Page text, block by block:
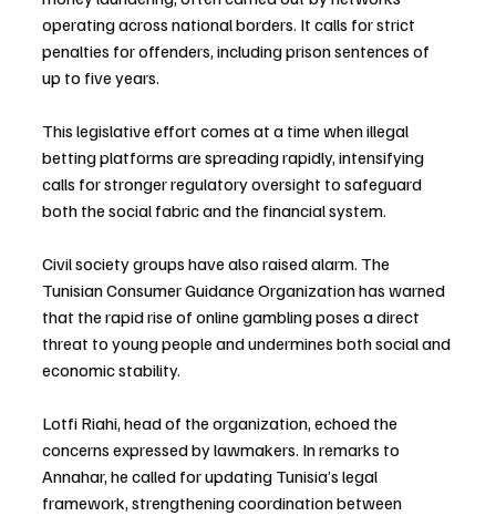
operating across national borders. It calls for strict
penalties for offenders, including prison sentences of
up to five years.
This legislative effort comes at a time when illegal
betting platforms are spreading rapidly, intensifying
calls for stronger regulatory oversight to safeguard
both the social fabric and the financial system.
Civil society groups have also raised alarm. The
Tunisian Consumer Guidance Organization has warned
that the rapid rise of online gambling poses a direct
threat to young people and undermines both social and
economic stability.
Lotfi Riahi, head of the organization, echoed the
concerns expressed by lawmakers. In remarks to
Annahar, he called for updating Tunisia’s legal
framework, strengthening coordination between